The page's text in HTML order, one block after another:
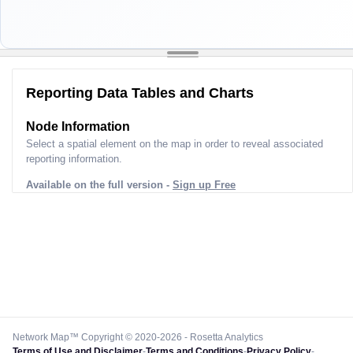
Reporting Data Tables and Charts
Node Information
Select a spatial element on the map in order to reveal associated
reporting information.
Available on the full version - Sign up Free
Network Map™ Copyright © 2020-2026 - Rosetta Analytics